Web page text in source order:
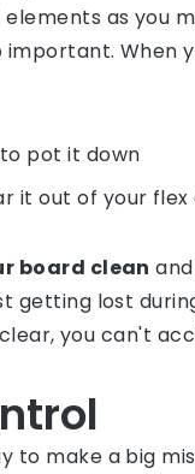
as you
important. When
pot it down
it out of your flex
board clean
getting lost
you can't
to make a big